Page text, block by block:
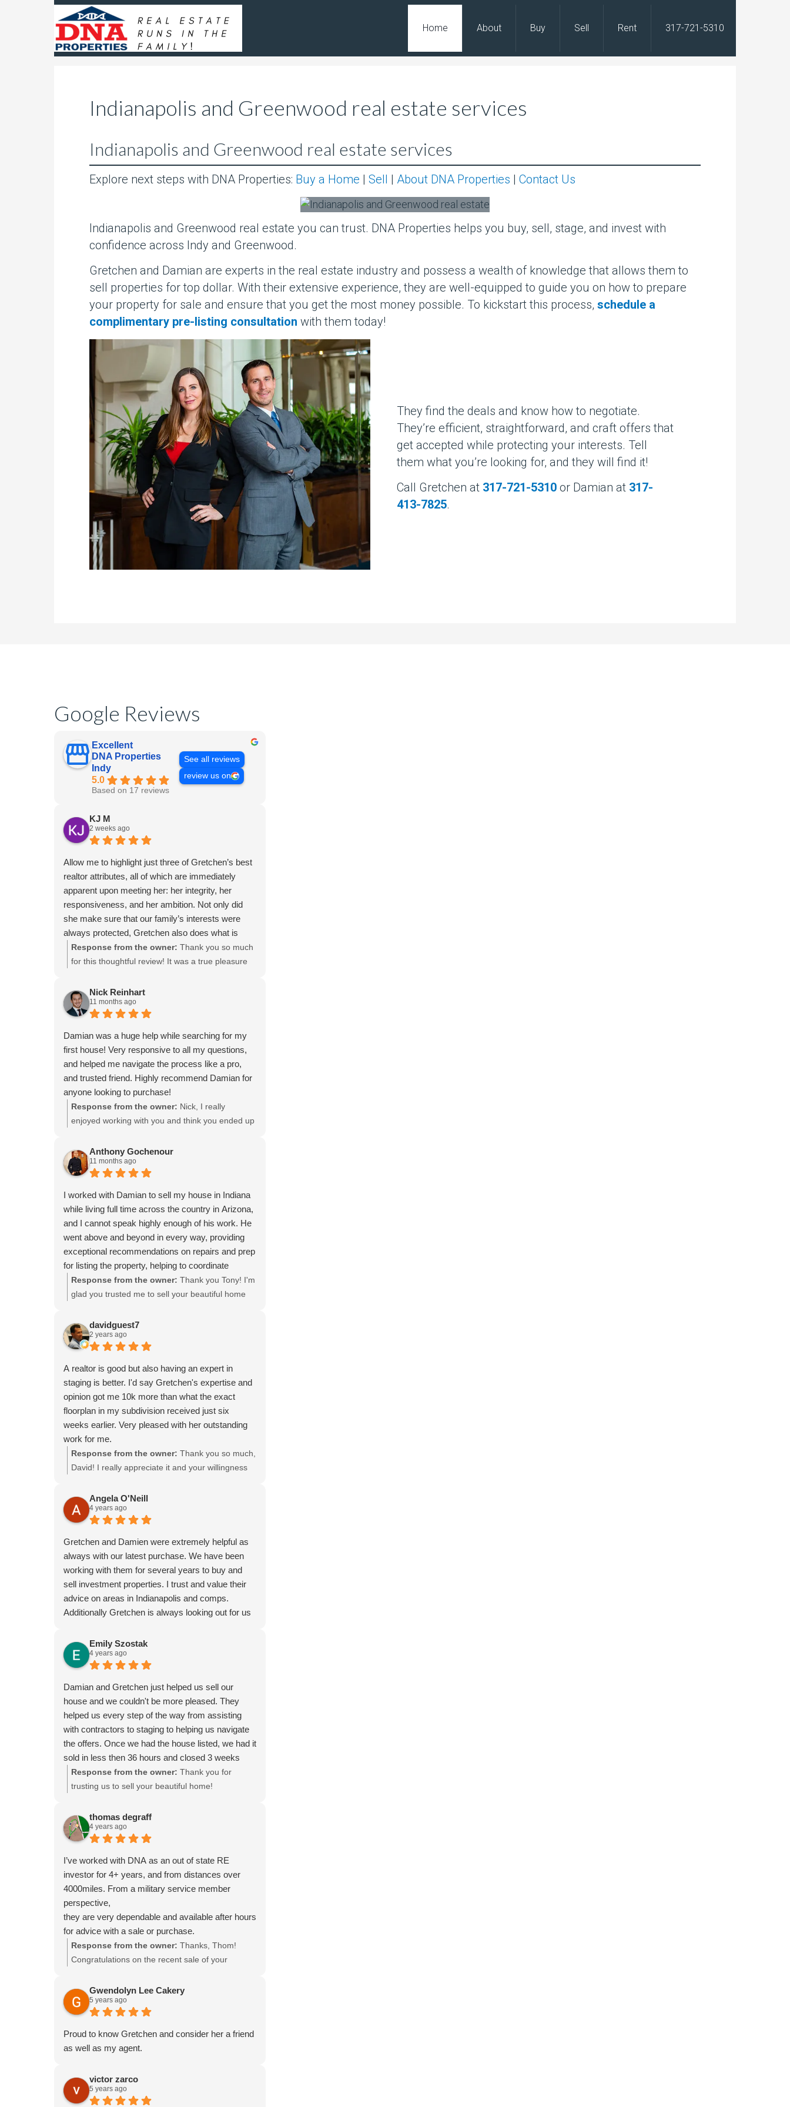
Home About Buy Sell Rent 317-721-5310
Indianapolis and Greenwood real estate services
Indianapolis and Greenwood real estate services
Explore next steps with DNA Properties: Buy a Home | Sell | About DNA Properties | Contact Us
Indianapolis and Greenwood real estate you can trust. DNA Properties helps you buy, sell, stage, and invest with
confidence across Indy and Greenwood.
Gretchen and Damian are experts in the real estate industry and possess a wealth of knowledge that allows them to
sell properties for top dollar. With their extensive experience, they are well-equipped to guide you on how to prepare
your property for sale and ensure that you get the most money possible. To kickstart this process, schedule a
complimentary pre-listing consultation with them today!
They find the deals and know how to negotiate.
They’re efficient, straightforward, and craft offers that
get accepted while protecting your interests. Tell
them what you’re looking for, and they will find it!
Call Gretchen at 317-721-5310 or Damian at 317-
413-7825.
Google Reviews
Excellent
DNA Properties
Indy
5.0
Based on 17 reviews
See all reviews
review us on
KJ M
2 weeks ago
Allow me to highlight just three of Gretchen’s best
realtor attributes, all of which are immediately
apparent upon meeting her: her integrity, her
responsiveness, and her ambition. Not only did
she make sure that our family’s interests were
always protected, Gretchen also does what is
right for everyone involved. She kept us informed
with every step, and that made everything feel a
times I think she cared more about selling our
house than we did, and we are SO grateful for her
passion. If you are looking for a personable and
thorough realtor, Gretchen is an obvious choice!
Response from the owner: Thank you so much
for this thoughtful review! It was a true pleasure
help make the process go smoothly. Your kind
words about integrity, communication, and
passion mean a great deal to me! Thank you for
trusting me with your home, and I wish you much
happiness on your new adventure!
Nick Reinhart
11 months ago
Damian was a huge help while searching for my
first house! Very responsive to all my questions,
and helped me navigate the process like a pro,
and trusted friend. Highly recommend Damian for
anyone looking to purchase!
Response from the owner: Nick, I really
enjoyed working with you and think you ended up
Anthony Gochenour
11 months ago
I worked with Damian to sell my house in Indiana
while living full time across the country in Arizona,
and I cannot speak highly enough of his work. He
went above and beyond in every way, providing
exceptional recommendations on repairs and prep
for listing the property, helping to coordinate
contractors and access to the property, and
always being ready to handle every issue that
knowledgeable and developed an excellent
strategy that allowed me to get the most out of the
sale during a tumultuous time in the real estate
market, while always prioritizing my preferences
and comfort.
Selling my property while not physically being
there caused lots of unusual hurdles, but having
Damian on my side made everything go as
smoothly as possible, and I felt confident working
through each step knowing I could trust and count
on him.
Response from the owner: Thank you Tony! I'm
glad you trusted me to sell your beautiful home
in a great purchase price. I'd be happy to work
with you again!
davidguest7
2 years ago
A realtor is good but also having an expert in
staging is better. I'd say Gretchen's expertise and
opinion got me 10k more than what the exact
floorplan in my subdivision received just six
weeks earlier. Very pleased with her outstanding
work for me.
Response from the owner: Thank you so much,
David! I really appreciate it and your willingness
great pieces to add to the staging and kept your
home looking nice throughout the listing period.
Best of luck to you in your new home!
Angela O'Neill
4 years ago
Gretchen and Damien were extremely helpful as
always with our latest purchase. We have been
working with them for several years to buy and
sell investment properties. I trust and value their
advice on areas in Indianapolis and comps.
Additionally Gretchen is always looking out for us
caught errors that saved us money more than
once. We highly recommend their services.
Emily Szostak
4 years ago
Damian and Gretchen just helped us sell our
house and we couldn't be more pleased. They
helped us every step of the way from assisting
with contractors to staging to helping us navigate
the offers. Once we had the house listed, we had it
sold in less then 36 hours and closed 3 weeks
later. They helped make the whole process a
breeze. If you are in a need of a relator, they are
Response from the owner: Thank you for
trusting us to sell your beautiful home!
thomas degraff
4 years ago
I’ve worked with DNA as an out of state RE
investor for 4+ years, and from distances over
4000miles. From a military service member
perspective,
they are very dependable and available after hours
for advice with a sale or purchase.
Response from the owner: Thanks, Thom!
Congratulations on the recent sale of your
Gwendolyn Lee Cakery
5 years ago
Proud to know Gretchen and consider her a friend
as well as my agent.
victor zarco
5 years ago